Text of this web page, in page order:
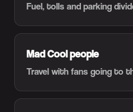
Fuel, tolls and parking
Mad Cool people
Travel with fans going to